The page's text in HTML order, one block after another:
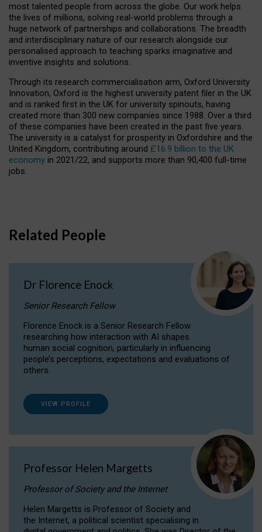
most talented people from across the globe. Our work helps
the lives of millions, solving real-world problems through a
huge network of partnerships and collaborations. The breadth
and interdisciplinary nature of our research alongside our
personalised approach to teaching sparks imaginative and
inventive insights and solutions.
Through its research commercialisation arm, Oxford University
Innovation, Oxford is the highest university patent filer in the UK
and is ranked first in the UK for university spinouts, having
created more than 300 new companies since 1988. Over a third
of these companies have been created in the past five years.
The university is a catalyst for prosperity in Oxfordshire and the
United Kingdom, contributing around £16.9 billion to the UK
economy in 2021/22, and supports more than 90,400 full-time
jobs.
Related People
Dr Florence Enock
Senior Research Fellow
Florence Enock is a Senior Research Fellow
researching how interaction with AI shapes
human social cognition, particularly in influencing
people’s perceptions, expectations and evaluations of
others.
VIEW PROFILE
Professor Helen Margetts
Professor of Society and the Internet
Helen Margetts is Professor of Society and
the Internet, a political scientist specialising in